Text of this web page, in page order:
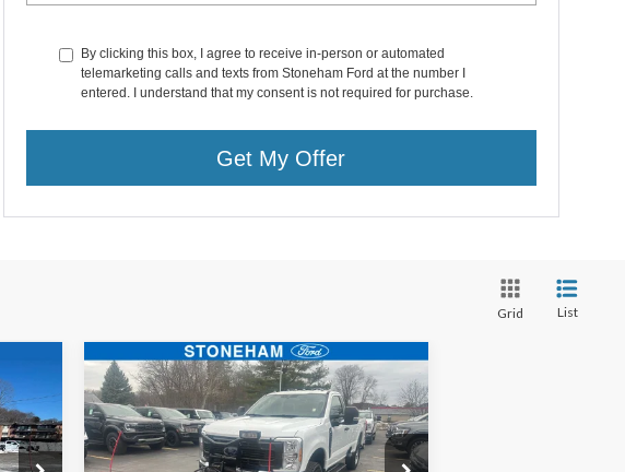
By clicking this box, I agree to receive in-person or automated
telemarketing calls and texts from Stoneham Ford at the number I
entered. I understand that my consent is not required for purchase.
Get My Offer
Grid List
2026Ford F-350XL DEMO
Price Drop
$54,094
SALE PRICE
More
Compare Vehicle